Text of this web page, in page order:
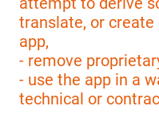
translate, or
app,
- remove
- use the app in a
technical or